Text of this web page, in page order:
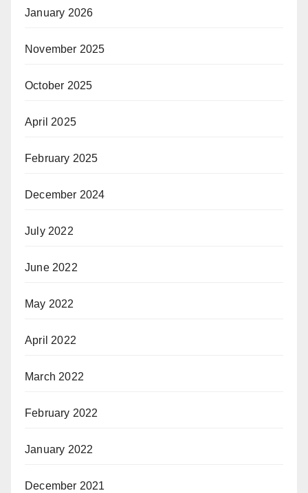
January 2026
November 2025
October 2025
April 2025
February 2025
December 2024
July 2022
June 2022
May 2022
April 2022
March 2022
February 2022
January 2022
December 2021